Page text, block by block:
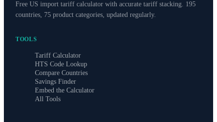
Free US import tariff calculator with accurate tariff stacking. 195
countries, 75 product categories, updated regularly.
TOOLS
Tariff Calculator
HTS Code Lookup
Compare Countries
Savings Finder
Embed the Calculator
All Tools